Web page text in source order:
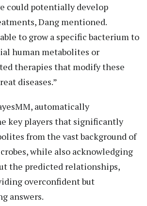
could potentially develop
Dang mentioned.
to grow a specific bacterium to
human metabolites or
therapies that modify these
diseases.”
automatically
key players that significantly
from the vast background of
while also acknowledging
the predicted relationships,
overconfident but
answers.